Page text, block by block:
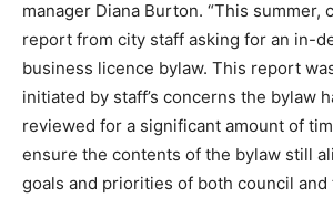
manager Diana Burton. “This summer,
report from city staff asking for an in-
business licence bylaw. This report
initiated by staff’s concerns the bylaw
reviewed for a significant amount of
ensure the contents of the bylaw still
goals and priorities of both council and